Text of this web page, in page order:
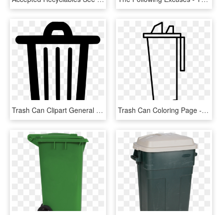
Trash Can Clipart General Waste - Trash Bin Icon Png, Transparent Png Trash Can Coloring Page - Trash Bins Coloring Page, HD Png Download